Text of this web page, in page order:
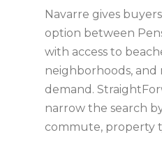
Navarre gives
option between
with access to
neighborhoods,
demand.
narrow the search
commute, property